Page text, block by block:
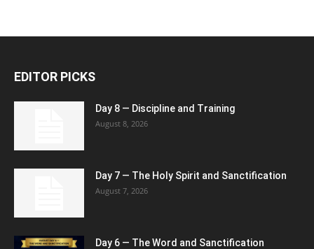
EDITOR PICKS
Day 8 — Discipline and Training
August 8, 2026
Day 7 — The Holy Spirit and Sanctification
August 7, 2026
Day 6 — The Word and Sanctification